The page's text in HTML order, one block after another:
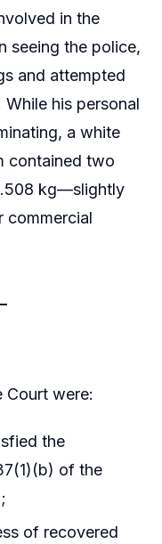
in the
seeing the police,
and attempted
his personal
a white
contained two
kg—slightly
commercial
Court were:
the
of the
of recovered